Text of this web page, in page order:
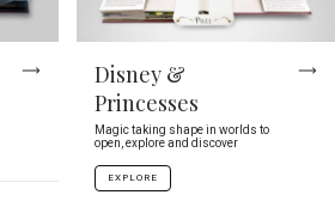
Disney &
Princesses
Magic taking shape in worlds to
open, explore and discover
EXPLORE